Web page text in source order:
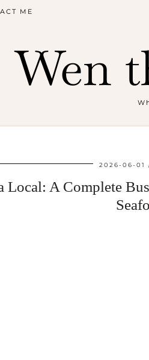
Wen
ME
2026-06-01
Local: A Complete